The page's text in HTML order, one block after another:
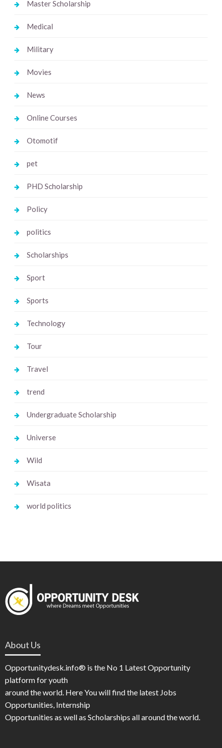
Master Scholarship
Medical
Military
Movies
News
Online Courses
Otomotif
pet
PHD Scholarship
Policy
politics
Scholarships
Sport
Sports
Technology
Tour
Travel
trend
Undergraduate Scholarship
Universe
Wild
Wisata
world politics
About Us
Opportunitydesk.info® is the No 1 Latest Opportunity
platform for youth
around the world. Here You will find the latest Jobs
Opportunities, Internship
Opportunities as well as Scholarships all around the world.